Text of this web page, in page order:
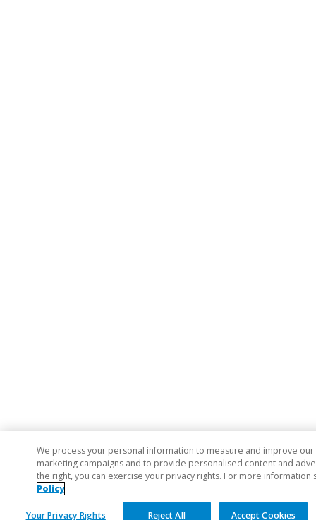
We process your personal information to measure and improve our
marketing campaigns and to provide personalised content and
the right, you can exercise your privacy rights. For more information
Policy
Your Privacy Rights Reject All Accept Cookies